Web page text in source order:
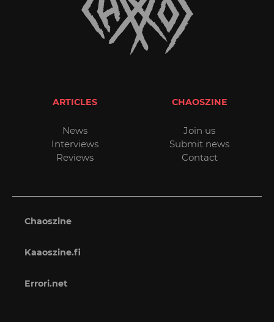
ARTICLES
News
Interviews
Reviews
CHAOSZINE
Join us
Submit news
Contact
Chaoszine
Kaaoszine.fi
Errori.net